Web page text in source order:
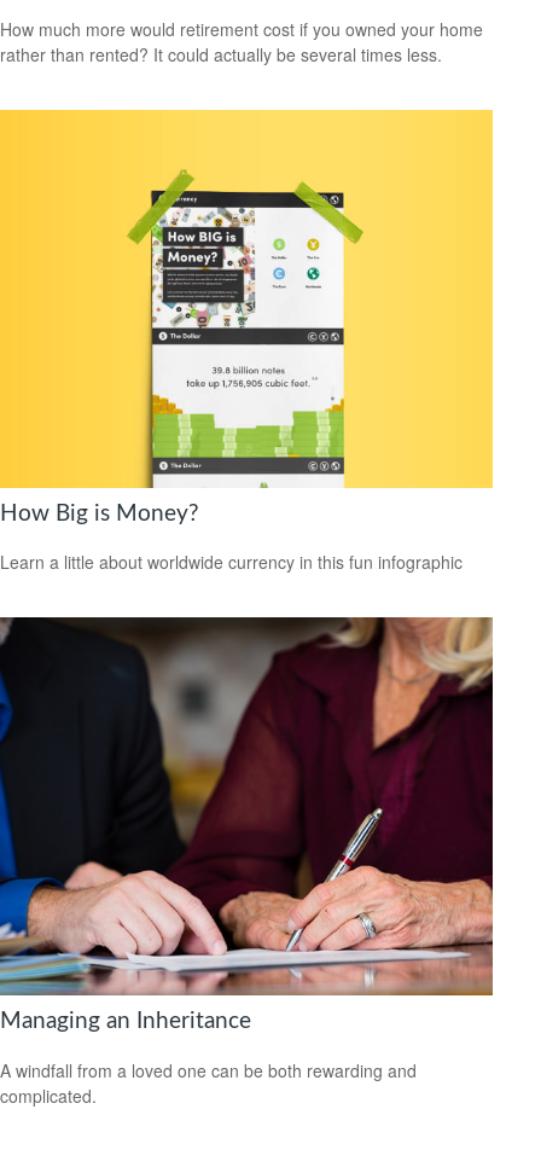
How much more would retirement cost if you owned your home
rather than rented? It could actually be several times less.
How Big is Money?
Learn a little about worldwide currency in this fun infographic
Managing an Inheritance
A windfall from a loved one can be both rewarding and
complicated.